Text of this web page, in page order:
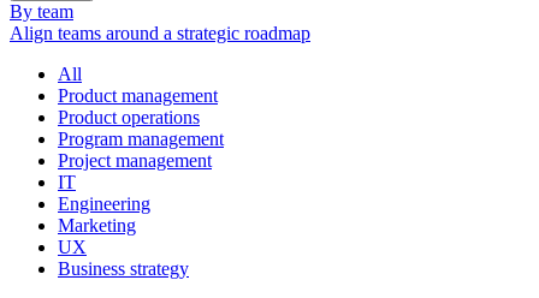
By team
Align teams around a strategic roadmap
All
Product management
Product operations
Program management
Project management
IT
Engineering
Marketing
UX
Business strategy